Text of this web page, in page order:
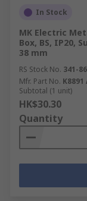
In Stock
MK Electric
Box, BS, IP20,
38 mm
RS Stock No. 341-
Mfr. Part No. K8891
Subtotal (1 unit)
HK$30.30
Quantity